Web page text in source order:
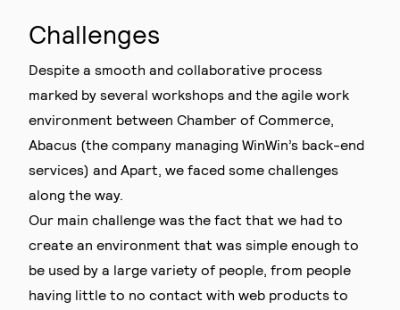
Challenges
Despite a smooth and collaborative process
marked by several workshops and the agile work
environment between Chamber of Commerce,
Abacus (the company managing WinWin’s back-end
services) and Apart, we faced some challenges
along the way.
Our main challenge was the fact that we had to
create an environment that was simple enough to
be used by a large variety of people, from people
having little to no contact with web products to